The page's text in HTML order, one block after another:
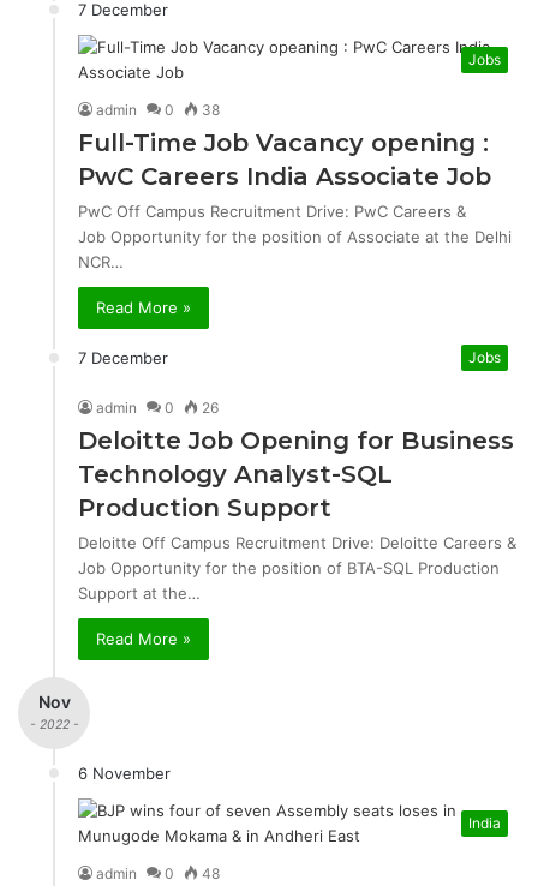
7 December
Jobs
admin 0 38
Full-Time Job Vacancy opening :
PwC Careers India Associate Job
PwC Off Campus Recruitment Drive: PwC Careers &
Job Opportunity for the position of Associate at the Delhi
NCR…
Read More »
7 December Jobs
admin 0 26
Deloitte Job Opening for Business
Technology Analyst-SQL
Production Support
Deloitte Off Campus Recruitment Drive: Deloitte Careers &
Job Opportunity for the position of BTA-SQL Production
Support at the…
Read More »
Nov
- 2022 -
6 November
India
admin 0 48